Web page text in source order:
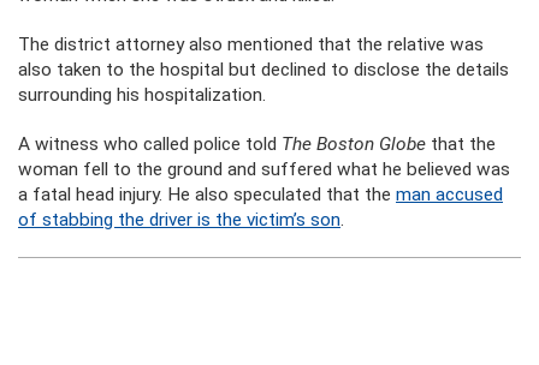
The district attorney also mentioned that the relative was
also taken to the hospital but declined to disclose the details
surrounding his hospitalization.
A witness who called police told The Boston Globe that the
woman fell to the ground and suffered what he believed was
a fatal head injury. He also speculated that the man accused
of stabbing the driver is the victim’s son.